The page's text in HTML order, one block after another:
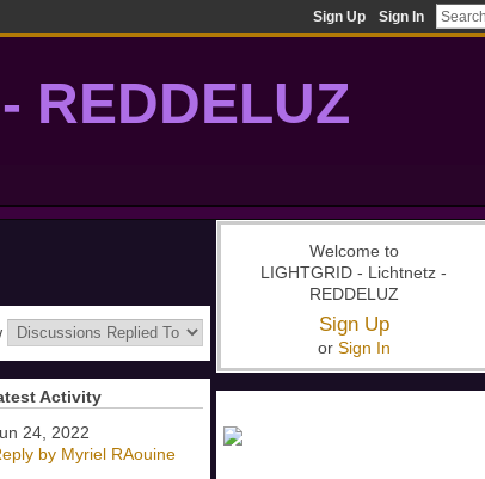
Sign Up Sign In
REDDELUZ
Activity
24, 2022
by Myriel RAouine
Welcome to
LIGHTGRID - Lichtnetz -
REDDELUZ
Sign Up
or Sign In